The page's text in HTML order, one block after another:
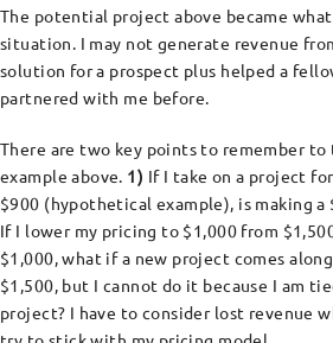
The potential project above became
situation. I may not generate revenue
solution for a prospect plus helped a
partnered with me before.
There are two key points to remember to
example above. 1) If I take on a project
$900 (hypothetical example), is making
If I lower my pricing to $1,000 from
$1,000, what if a new project comes
$1,500, but I cannot do it because I am
project? I have to consider lost revenue